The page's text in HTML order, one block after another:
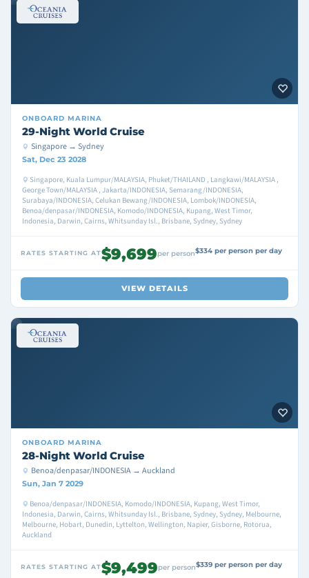
ONBOARD MARINA
29-Night World Cruise
Singapore → Sydney
Sat, Dec 23 2028
Singapore, Kuala Lumpur/MALAYSIA, Phuket/THAILAND , Langkawi/MALAYSIA ,
George Town/MALAYSIA , Jakarta/INDONESIA, Semarang/INDONESIA,
Surabaya/INDONESIA, Celukan Bewang/INDONESIA, Lombok/INDONESIA,
Benoa/denpasar/INDONESIA, Komodo/INDONESIA, Kupang, West Timor,
Indonesia, Darwin, Cairns, Whitsunday Isl., Brisbane, Sydney, Sydney
RATES STARTING AT$9,699per person$334 per person per day
VIEW DETAILS
ONBOARD MARINA
28-Night World Cruise
Benoa/denpasar/INDONESIA → Auckland
Sun, Jan 7 2029
Benoa/denpasar/INDONESIA, Komodo/INDONESIA, Kupang, West Timor,
Indonesia, Darwin, Cairns, Whitsunday Isl., Brisbane, Sydney, Sydney, Melbourne,
Melbourne, Hobart, Dunedin, Lyttelton, Wellington, Napier, Gisborne, Rotorua,
Auckland
RATES STARTING AT$9,499per person$339 per person per day